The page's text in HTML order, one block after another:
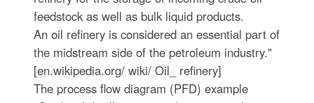
feedstock as well as bulk liquid products.
An oil refinery is considered an essential part of
the midstream side of the petroleum industry."
[en.wikipedia.org/ wiki/ Oil_ refinery]
The process flow diagram (PFD) example